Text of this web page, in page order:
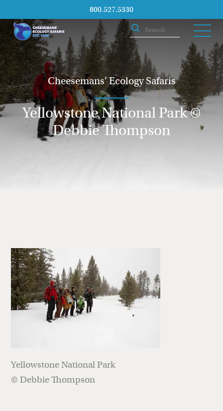
800.527.5330
Cheesemans' Ecology Safaris
Yellowstone National Park ©
Debbie Thompson
Yellowstone National Park
© Debbie Thompson